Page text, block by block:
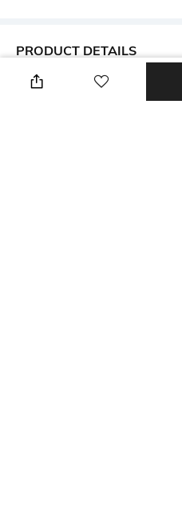
PRODUCT DETAILS
Additional Information 1
This is a Non-Cancellable and